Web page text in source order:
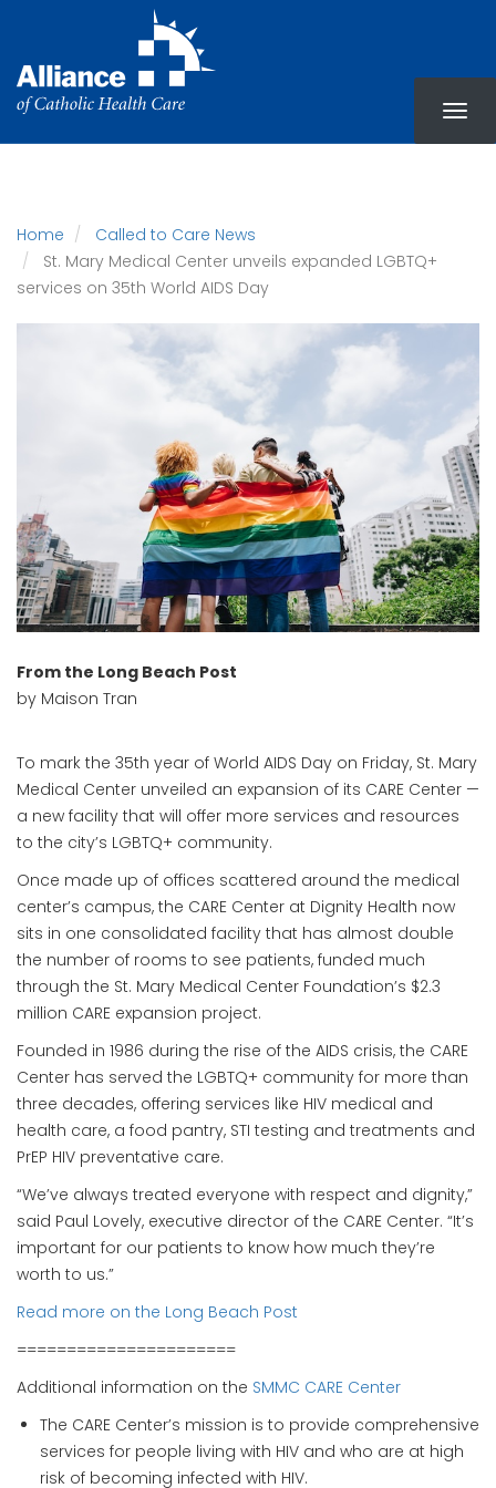
main
content
Home
Called to Care News
St. Mary Medical Center unveils expanded LGBTQ+
services on 35th World AIDS Day
From the Long Beach Post
by Maison Tran
To mark the 35th year of World AIDS Day on Friday, St. Mary
Medical Center unveiled an expansion of its CARE Center —
a new facility that will offer more services and resources
to the city’s LGBTQ+ community.
Once made up of offices scattered around the medical
center’s campus, the CARE Center at Dignity Health now
sits in one consolidated facility that has almost double
the number of rooms to see patients, funded much
through the St. Mary Medical Center Foundation’s $2.3
million CARE expansion project.
Founded in 1986 during the rise of the AIDS crisis, the CARE
Center has served the LGBTQ+ community for more than
three decades, offering services like HIV medical and
health care, a food pantry, STI testing and treatments and
PrEP HIV preventative care.
“We’ve always treated everyone with respect and dignity,”
said Paul Lovely, executive director of the CARE Center. “It’s
important for our patients to know how much they’re
worth to us.”
Read more on the Long Beach Post
======================
Additional information on the SMMC CARE Center
The CARE Center’s mission is to provide comprehensive
services for people living with HIV and who are at high
risk of becoming infected with HIV.